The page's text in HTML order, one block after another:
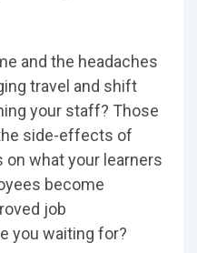
and the headaches
travel and shift
your staff? Those
side-effects of
on what your learners
become
job
you waiting for?